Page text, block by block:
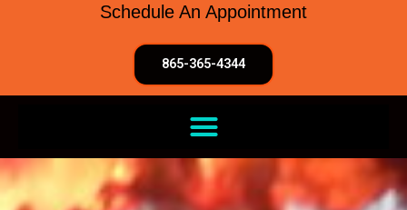
Schedule An Appointment
865-365-4344